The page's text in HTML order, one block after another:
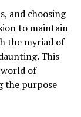
and choosing
to maintain
the myriad of
This
of
the purpose